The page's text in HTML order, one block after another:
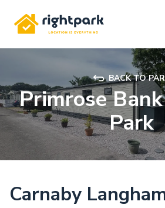
Rightpark
BACK TO
Primrose
Park
Carnaby